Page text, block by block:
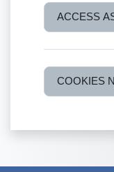
ACCESS
COOKIES